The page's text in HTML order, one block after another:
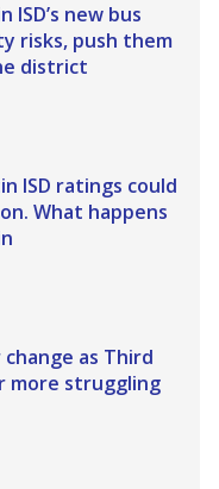
ISD’s new bus
risks, push them
district
ISD ratings could
What happens
as Third
more struggling